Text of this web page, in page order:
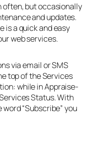
often, but occasionally
and updates.
is a quick and easy
web services.
via email or SMS
top of the Services
while in Appraise-
Status. With
“Subscribe” you